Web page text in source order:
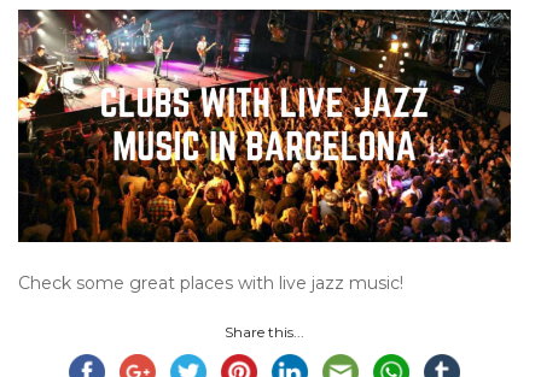
Check some great places with live jazz music!
Share this...